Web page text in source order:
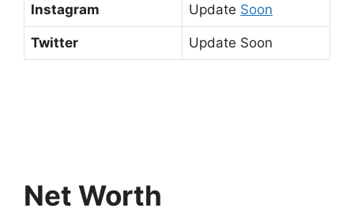
Instagram Update Soon
Twitter Update Soon
Net Worth